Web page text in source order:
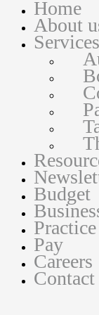
Home
About
Services
Budget
Pay
Careers
Contact